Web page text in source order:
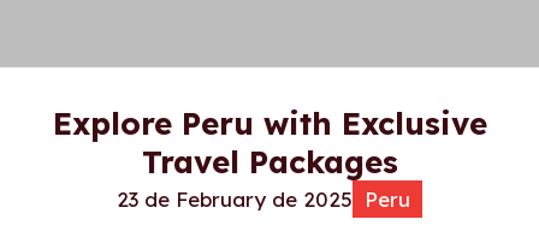
Explore Peru with Exclusive
Travel Packages
23 de February de 2025 Peru